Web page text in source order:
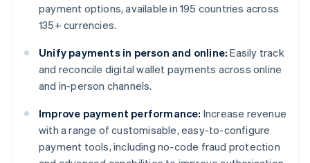
payment options, available in 195 countries across
135+ currencies.
Unify payments in person and online: Easily track
and reconcile digital wallet payments across online
and in-person channels.
Improve payment performance: Increase revenue
with a range of customisable, easy-to-configure
payment tools, including no-code fraud protection